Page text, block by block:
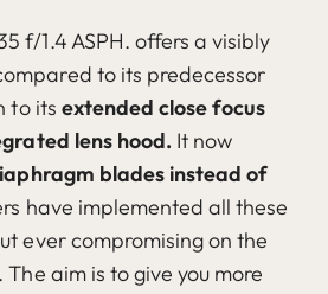
f/1.4 ASPH. offers a visibly
to its predecessor
to its extended close focus
lens hood. It now
blades instead of
have implemented all these
ever compromising on the
The aim is to give you more